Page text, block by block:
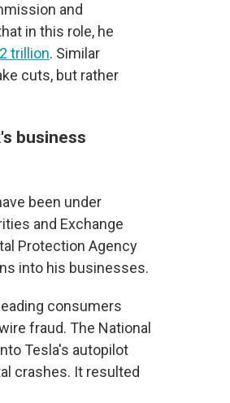
and
in this role, he
trillion. Similar
cuts, but rather
business
been under
and Exchange
Protection Agency
into his businesses.
consumers
fraud. The National
Tesla's autopilot
crashes. It resulted